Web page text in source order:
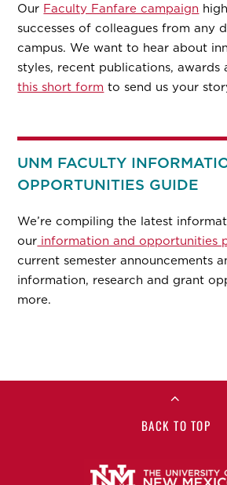
Our Faculty Fanfare campaign
successes of colleagues from any
campus. We want to hear about
styles, recent publications, awards
this short form to send us your
UNM FACULTY
OPPORTUNITIES GUIDE
We’re compiling the latest
our information and opportunities
current semester announcements
information, research and grant
more.
BACK TO TOP